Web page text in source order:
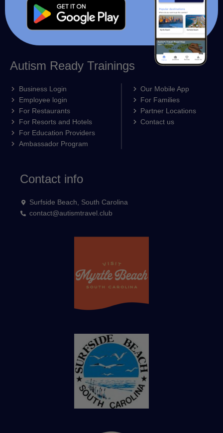
Autism Ready Trainings
Business Login
Employee login
For Restaurants
For Resorts and Hotels
For Education Providers
Ambassador Program
Our Mobile App
For Families
Partner Locations
Contact us
Contact info
Surfside Beach, South Carolina
contact@autismtravel.club